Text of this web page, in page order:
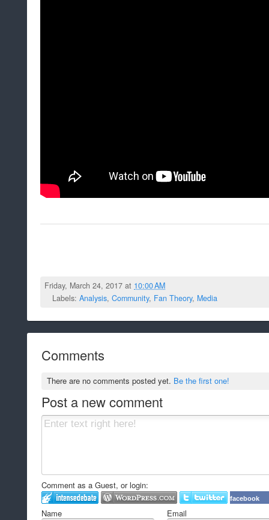
Friday, March 24, 2017 at 10:00 AM
Labels: Analysis, Community, Fan Theory, Media
Comments
There are no comments posted yet. Be the first one!
Post a new comment
Comment as a Guest, or login:
facebook
Name Email